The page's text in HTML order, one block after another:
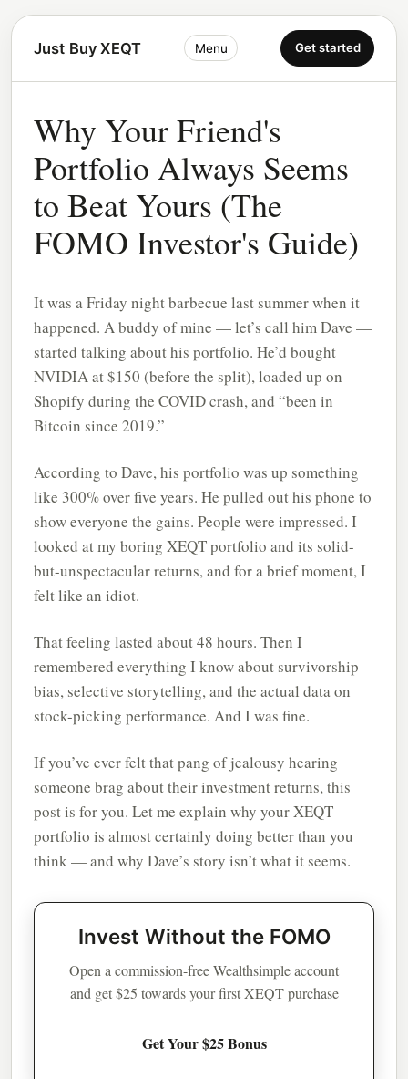
Just Buy XEQT Menu Get started
Why Your Friend's
Portfolio Always Seems
to Beat Yours (The
FOMO Investor's Guide)
It was a Friday night barbecue last summer when it
happened. A buddy of mine — let’s call him Dave —
started talking about his portfolio. He’d bought
NVIDIA at $150 (before the split), loaded up on
Shopify during the COVID crash, and “been in
Bitcoin since 2019.”
According to Dave, his portfolio was up something
like 300% over five years. He pulled out his phone to
show everyone the gains. People were impressed. I
looked at my boring XEQT portfolio and its solid-
but-unspectacular returns, and for a brief moment, I
felt like an idiot.
That feeling lasted about 48 hours. Then I
remembered everything I know about survivorship
bias, selective storytelling, and the actual data on
stock-picking performance. And I was fine.
If you’ve ever felt that pang of jealousy hearing
someone brag about their investment returns, this
post is for you. Let me explain why your XEQT
portfolio is almost certainly doing better than you
think — and why Dave’s story isn’t what it seems.
Invest Without the FOMO
Open a commission-free Wealthsimple account
and get $25 towards your first XEQT purchase
Get Your $25 Bonus